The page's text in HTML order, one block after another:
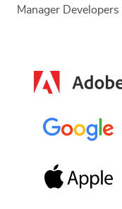
Manager Developers